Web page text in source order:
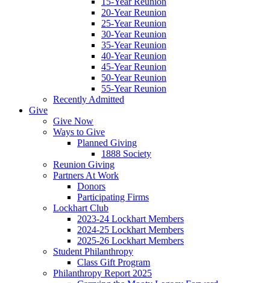
20-Year Reunion
25-Year Reunion
30-Year Reunion
35-Year Reunion
40-Year Reunion
45-Year Reunion
50-Year Reunion
55-Year Reunion
Recently Admitted
Give
Give Now
Ways to Give
Planned Giving
1888 Society
Reunion Giving
Partners At Work
Donors
Participating Firms
Lockhart Club
2023-24 Lockhart Members
2024-25 Lockhart Members
2025-26 Lockhart Members
Student Philanthropy
Class Gift Program
Philanthropy Report 2025